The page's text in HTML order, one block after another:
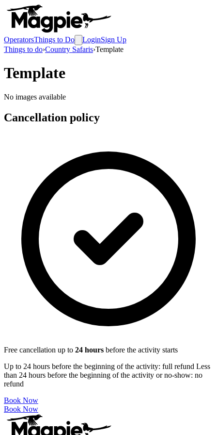
OperatorsThings to Do LoginSign Up
Things to do›Country Safaris›Template
Template
No images available
Cancellation policy
Free cancellation up to 24 hours before the activity starts
Up to 24 hours before the beginning of the activity: full refund Less
than 24 hours before the beginning of the activity or no-show: no
refund
Book Now
Book Now